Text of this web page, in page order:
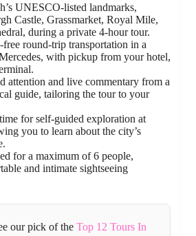
UNESCO-listed landmarks,
Castle, Grassmarket, Royal Mile,
during a private 4-hour tour.
free round-trip transportation in a
with pickup from your hotel,
attention and live commentary from a
guide, tailoring the tour to your
for self-guided exploration at
you to learn about the city’s
for a maximum of 6 people,
and intimate sightseeing
our pick of theTop 12 Tours In